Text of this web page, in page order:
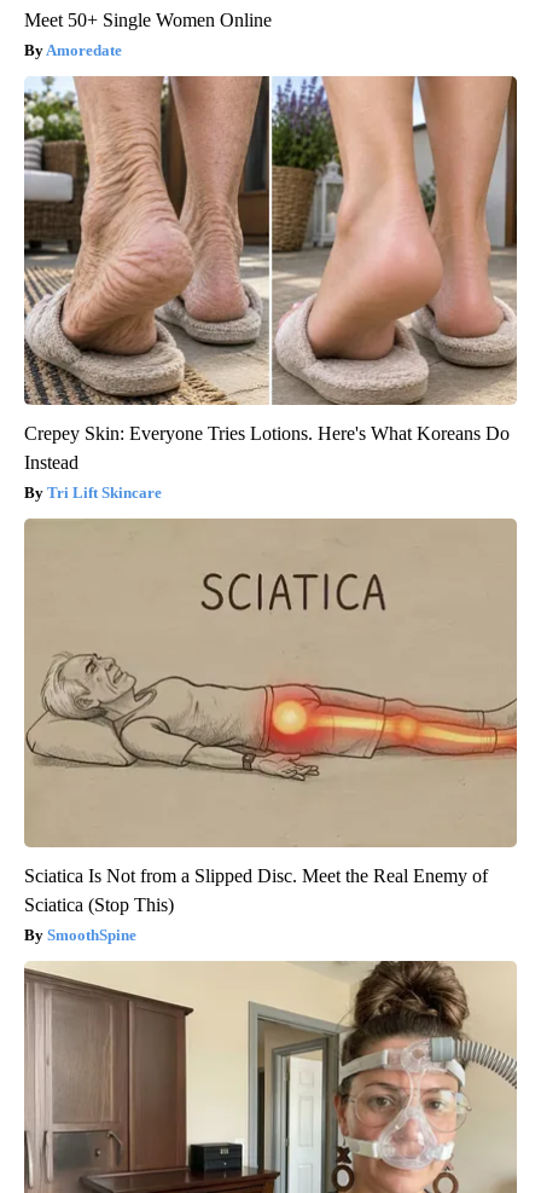
Meet 50+ Single Women Online
Amoredate
Crepey Skin: Everyone Tries Lotions. Here's What Koreans Do
Instead
Tri Lift Skincare
Sciatica Is Not from a Slipped Disc. Meet the Real Enemy of
Sciatica (Stop This)
SmoothSpine